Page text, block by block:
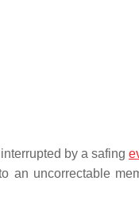
by a safing
an uncorrectable